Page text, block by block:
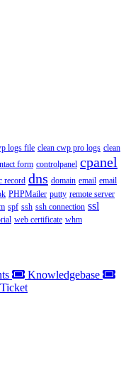
logs file clean cwp pro logs clean
form controlpanel cpanel
record dns domain email email
PHPMailer putty remote server
spf ssh ssh connection ssl
web certificate whm
Knowledgebase